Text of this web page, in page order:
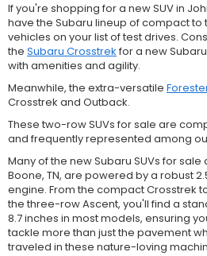
If you're shopping for a new SUV in
have the Subaru lineup of compact
vehicles on your list of test drives.
the Subaru Crosstrek for a new
with amenities and agility.
Meanwhile, the extra-versatile
Crosstrek and Outback.
These two-row SUVs for sale are
and frequently represented among
Many of the new Subaru SUVs for
Boone, TN, are powered by a robust
engine. From the compact Crosstrek
the three-row Ascent, you'll find a
8.7 inches in most models, ensuring
tackle more than just the pavement
traveled in these nature-loving